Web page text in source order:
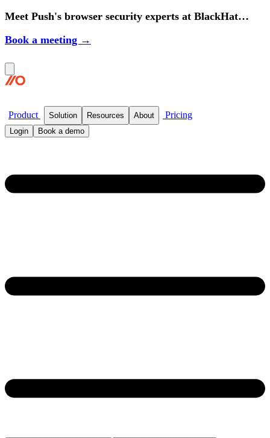
Meet Push's browser security experts at BlackHat
Book a meeting →
Product Solution Resources About Pricing
Login Book a demo